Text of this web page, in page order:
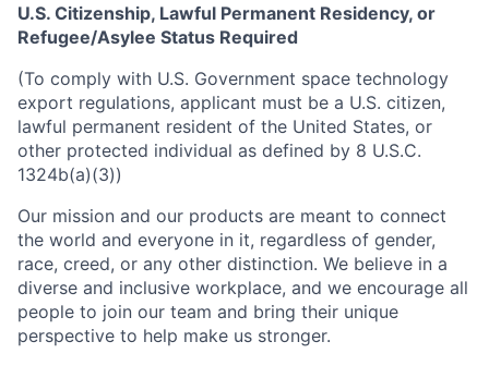
U.S. Citizenship, Lawful Permanent Residency, or
Refugee/Asylee Status Required
(To comply with U.S. Government space technology
export regulations, applicant must be a U.S. citizen,
lawful permanent resident of the United States, or
other protected individual as defined by 8 U.S.C.
1324b(a)(3))
Our mission and our products are meant to connect
the world and everyone in it, regardless of gender,
race, creed, or any other distinction. We believe in a
diverse and inclusive workplace, and we encourage all
people to join our team and bring their unique
perspective to help make us stronger.